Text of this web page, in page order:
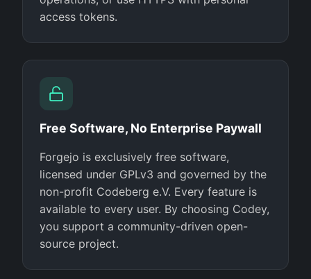
access tokens.
Free Software, No Enterprise Paywall
Forgejo is exclusively free software,
licensed under GPLv3 and governed by the
non-profit Codeberg e.V. Every feature is
available to every user. By choosing Codey,
you support a community-driven open-
source project.